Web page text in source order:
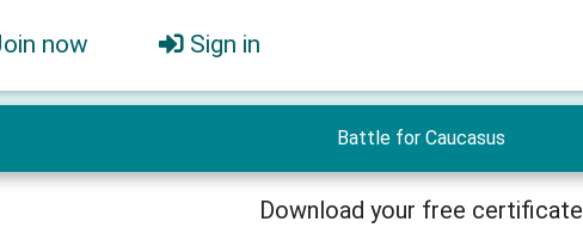
now Sign in
Battle for Caucasus
Download your free certificate